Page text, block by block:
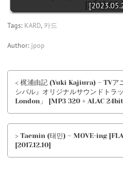
Tags: KARD, 카드
Author: jpop
< 梶浦由記 (Yuki Kajiura) – TVア
シパル』オリジナルサウンドトラ
London」 [MP3 320 + ALAC
> Taemin (태민) – MOVE-ing
[2017.12.10]